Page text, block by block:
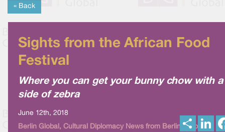
« Back
Sights from the African Food
Festival
Where you can get your bunny chow with a
side of zebra
June 12th, 2018
Berlin Global, Cultural Diplomacy News from Berlin Global
h